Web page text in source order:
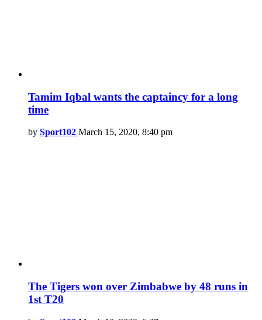
Tamim Iqbal wants the captaincy for a long
time
by Sport102 March 15, 2020, 8:40 pm
The Tigers won over Zimbabwe by 48 runs in
1st T20